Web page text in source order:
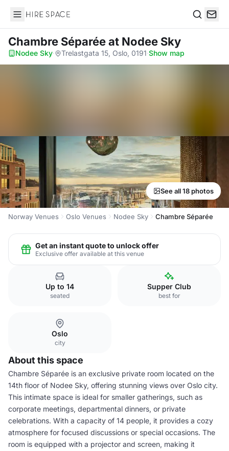
Hire Space
Chambre Séparéeat Nodee Sky
Nodee Sky· Trelastgata 15, Oslo, 0191·Show map
See all 18 photos
Norway Venues Oslo Venues Nodee Sky Chambre Séparée
Get an instant quote to unlock offer
Exclusive offer available at this venue
Up to 14
seated
Supper Club
best for
Oslo
city
About this space
Chambre Séparée is an exclusive private room located on the
14th floor of Nodee Sky, offering stunning views over Oslo city.
This intimate space is ideal for smaller gatherings, such as
corporate meetings, departmental dinners, or private
celebrations. With a capacity of 14 people, it provides a cozy
atmosphere for focused discussions or special occasions. The
room is equipped with a projector and screen, making it